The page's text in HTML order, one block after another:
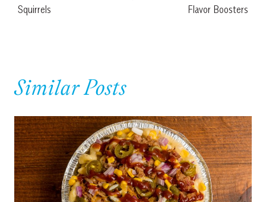
Squirrels
Flavor Boosters
Similar Posts